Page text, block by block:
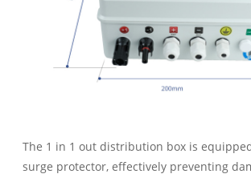
The 1 in 1 out distribution box is
surge protector, effectively preventing